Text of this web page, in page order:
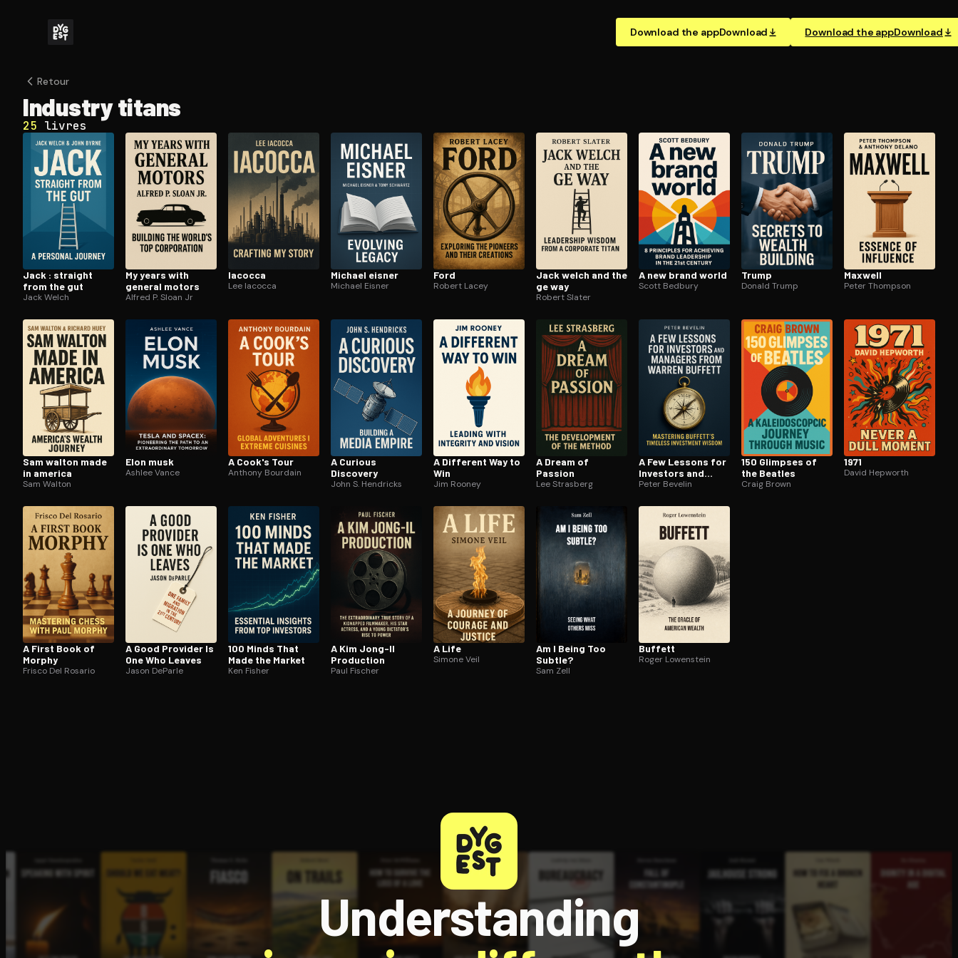
Download the appDownload Download the appDownload
Open the Camera app and point it at the code. Free to try.
Retour
Industry titans
25 livres
Jack : straight
from the gut
Jack Welch
My years with
general motors
Alfred P. Sloan Jr
Iacocca
Lee Iacocca
Michael eisner
Michael Eisner
Ford
Robert Lacey
Jack welch and the
ge way
Robert Slater
A new brand world
Scott Bedbury
Trump
Donald Trump
Maxwell
Peter Thompson
Sam walton made
in america
Sam Walton
Elon musk
Ashlee Vance
A Cook's Tour
Anthony Bourdain
A Curious
Discovery
John S. Hendricks
A Different Way to
Win
Jim Rooney
A Dream of
Passion
Lee Strasberg
A Few Lessons for
Investors and
Managers From
Peter Bevelin
150 Glimpses of
the Beatles
Craig Brown
1971
David Hepworth
A First Book of
Morphy
Frisco Del Rosario
A Good Provider Is
One Who Leaves
Jason DeParle
100 Minds That
Made the Market
Ken Fisher
A Kim Jong-Il
Production
Paul Fischer
A Life
Simone Veil
Am I Being Too
Subtle?
Sam Zell
Buffett
Roger Lowenstein
Understanding